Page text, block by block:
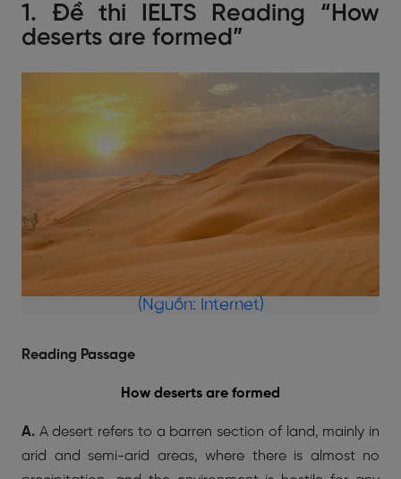
1. Đề thi IELTS Reading “How
deserts are formed”
(Nguồn: Internet)
Reading Passage
How deserts are formed
A. A desert refers to a barren section of land, mainly in
arid and semi-arid areas, where there is almost no